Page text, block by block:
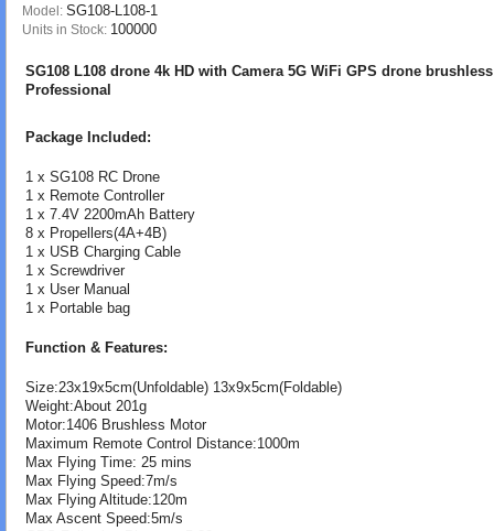
Model: SG108-L108-1
Units in Stock: 100000
SG108 L108 drone 4k HD with Camera 5G WiFi GPS drone
Professional
Package Included:
1 x SG108 RC Drone
1 x Remote Controller
1 x 7.4V 2200mAh Battery
8 x Propellers(4A+4B)
1 x USB Charging Cable
1 x Screwdriver
1 x User Manual
1 x Portable bag
Function & Features:
Size:23x19x5cm(Unfoldable) 13x9x5cm(Foldable)
Weight:About 201g
Motor:1406 Brushless Motor
Maximum Remote Control Distance:1000m
Max Flying Time: 25 mins
Max Flying Speed:7m/s
Max Flying Altitude:120m
Max Ascent Speed:5m/s